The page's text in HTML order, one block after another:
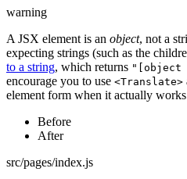
warning
A JSX element is an object, not a
expecting strings (such as the
to a string, which returns "[object
encourage you to use <Translate>
element form when it actually
Before
After
src/pages/index.js